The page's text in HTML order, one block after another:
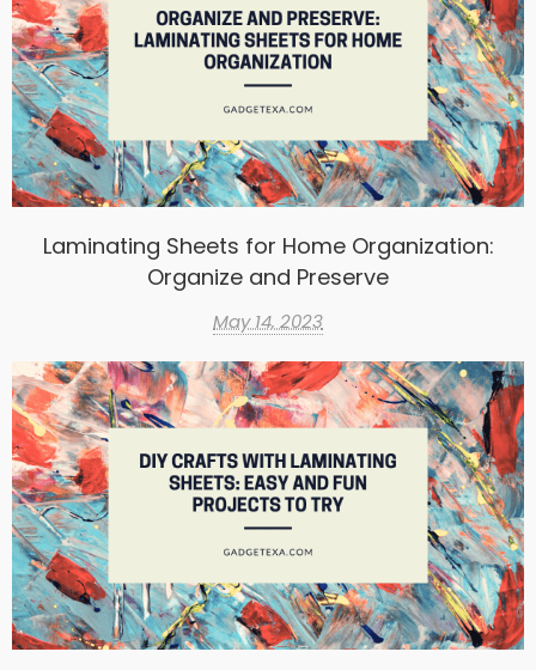
Laminating Sheets for Home Organization:
Organize and Preserve
May 14, 2023